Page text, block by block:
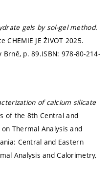
gels by sol-gel method.
JE ŽIVOT 2025.
Brně, p. 89.ISBN: 978-80-214-
of calcium silicate
of the 8th Central and
Thermal Analysis and
Central and Eastern
Analysis and Calorimetry,